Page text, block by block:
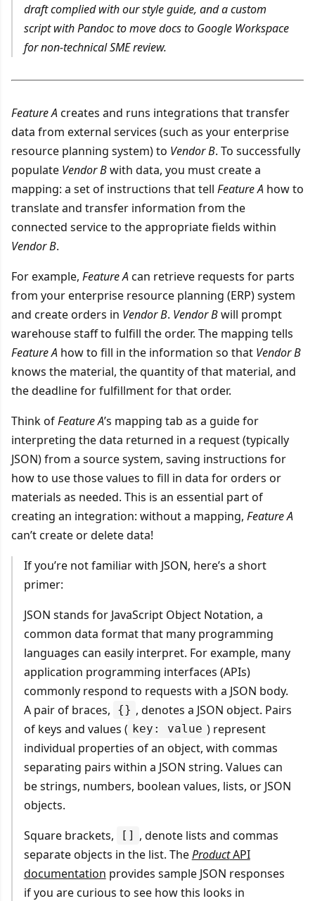
draft complied with our style guide, and a custom
script with Pandoc to move docs to Google Workspace
for non-technical SME review.
Feature Acreates and runs integrations that transfer
data from external services (such as your enterprise
resource planning system) to Vendor B. To successfully
populate Vendor Bwith data, you must create a
mapping: a set of instructions that tell Feature Ahow to
translate and transfer information from the
connected service to the appropriate fields within
Vendor B.
For example, Feature Acan retrieve requests for parts
from your enterprise resource planning (ERP) system
and create orders in Vendor B. Vendor Bwill prompt
warehouse staff to fulfill the order. The mapping tells
Feature Ahow to fill in the information so that Vendor B
knows the material, the quantity of that material, and
the deadline for fulfillment for that order.
Think ofFeature A’s mapping tab as a guide for
interpreting the data returned in a request (typically
JSON) from a source system, saving instructions for
how to use those values to fill in data for orders or
materials as needed. This is an essential part of
creating an integration: without a mapping, Feature A
can’t create or delete data!
If you’re not familiar with JSON, here’s a short
primer:
JSON stands for JavaScript Object Notation, a
common data format that many programming
languages can easily interpret. For example, many
application programming interfaces (APIs)
commonly respond to requests with a JSON body.
A pair of braces,
{} , denotes a JSON object. Pairs
of keys and values ( key: value ) represent
individual properties of an object, with commas
separating pairs within a JSON string. Values can
be strings, numbers, boolean values, lists, or JSON
objects.
Square brackets,
[]
, denote lists and commas
separate objects in the list. TheProductAPI
documentation provides sample JSON responses
if you are curious to see how this looks in